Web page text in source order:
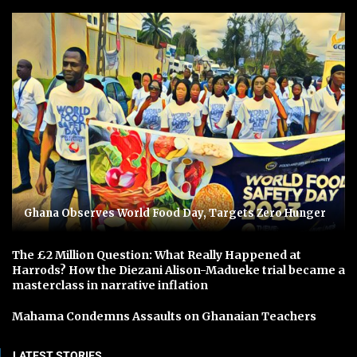
Ghana Observes World Food Day, Targets Zero Hunger
The £2 Million Question: What Really Happened at
Harrods? How the Diezani Alison-Madueke trial became a
masterclass in narrative inflation
Mahama Condemns Assaults on Ghanaian Teachers